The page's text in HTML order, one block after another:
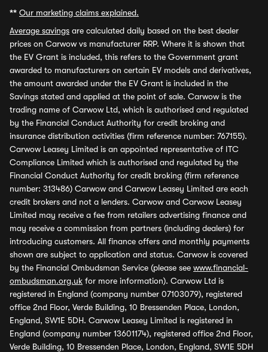
** Our marketing claims explained.
Average savings are calculated daily based on the best dealer
prices on Carwow vs manufacturer RRP. Where it is shown that
the EV Grant is included, this refers to the Government grant
awarded to manufacturers on certain EV models and derivatives,
the amount awarded under the EV Grant is included in the
Savings stated and applied at the point of sale. Carwow is the
trading name of Carwow Ltd, which is authorised and regulated
by the Financial Conduct Authority for credit broking and
insurance distribution activities (firm reference number: 767155).
Carwow Leasey Limited is an appointed representative of ITC
Compliance Limited which is authorised and regulated by the
Financial Conduct Authority for credit broking (firm reference
number: 313486) Carwow and Carwow Leasey Limited are each
credit brokers and not a lenders. Carwow and Carwow Leasey
Limited may receive a fee from retailers advertising finance and
may receive a commission from partners (including dealers) for
introducing customers. All finance offers and monthly payments
shown are subject to application and status. Carwow is covered
by the Financial Ombudsman Service (please see www.financial-
ombudsman.org.uk for more information). Carwow Ltd is
registered in England (company number 07103079), registered
office 2nd Floor, Verde Building, 10 Bressenden Place, London,
England, SW1E 5DH. Carwow Leasey Limited is registered in
England (company number 13601174), registered office 2nd Floor,
Verde Building, 10 Bressenden Place, London, England, SW1E 5DH